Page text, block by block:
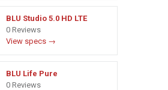
BLU Studio 5.0 HD LTE
0 Reviews
View specs →
BLU Life Pure
0 Reviews